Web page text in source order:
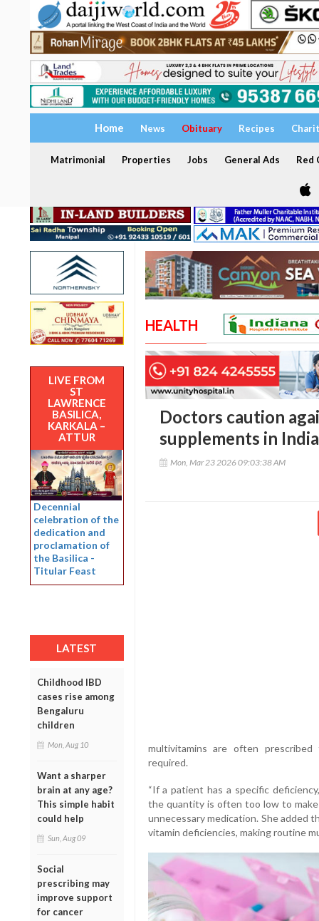
Home News Obituary Recipes
Matrimonial Properties Jobs General Ads Red
LIVE FROM
ST
LAWRENCE
BASILICA,
KARKALA –
ATTUR
Decennial
celebration of the
dedication and
proclamation of
the Basilica -
Titular Feast
LATEST
Childhood IBD
cases rise among
Bengaluru
children
Mon, Aug 10
Want a sharper
brain at any age?
This simple habit
could help
Sun, Aug 09
Social
prescribing may
improve support
for cancer
HEALTH
Doctors caution
supplements in India
Mon, Mar 23 2026 09:03:38 AM
multivitamins are often
required.
“If a patient has a specific
the quantity is often too low to make
unnecessary medication. She added
vitamin deficiencies, making routine